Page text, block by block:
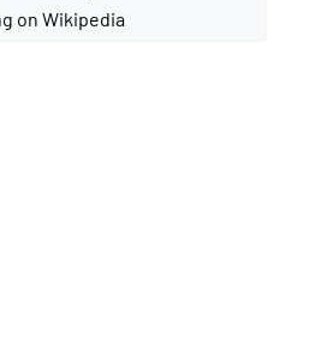
on Wikipedia